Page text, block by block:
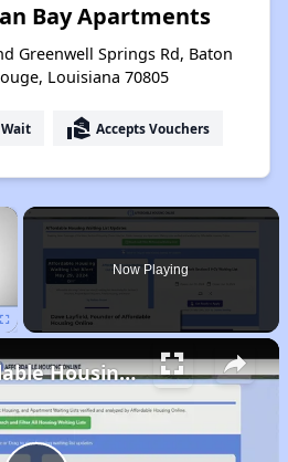
Bay Apartments
Greenwell Springs Rd, Baton
Louisiana 70805
real_estate_agent Accepts Vouchers
×
Now Playing
Finding Affordable Housing in Louisiana